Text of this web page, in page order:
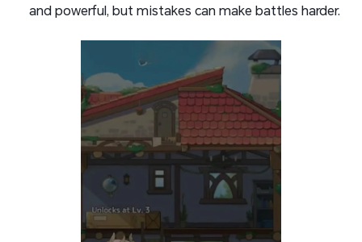
and powerful, but mistakes can make battles harder.